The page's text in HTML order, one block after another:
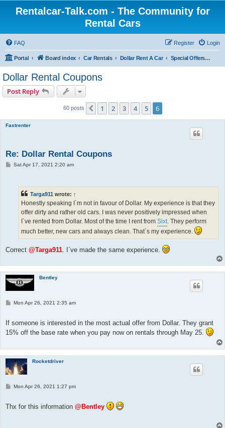
Rentalcar-Talk.com - The Community for
Rental Cars
FAQ Login
Register
Portal Board index Car Rentals Dollar Rent A Car Special Offers Dollar Rent A Car
Dollar Rental Coupons
Post Reply
60 posts Previous
1 2 3 4 5 6
Fastrenter
Re: Dollar Rental Coupons
PSat Apr 17, 2021 2:20 am
Targa911 wrote: ↑
Honestly speaking I`m not in favour of Dollar. My experience is that they
offer dirty and rather old cars. I was never positively impressed when
I`ve rented from Dollar. Most of the time I rent from Sixt. They perform
much better, new cars and always clean. That`s my experience.
Correct @Targa911. I`ve made the same experience.
Bentley
P
t
Mon Apr 26, 2021 2:35 am
If someone is interested in the most actual offer from Dollar. They grant
15% off the base rate when you pay now on rentals through May 25.
Rocketdriver
PMon Apr 26, 2021 1:27 pm
Thx for this information @Bentley